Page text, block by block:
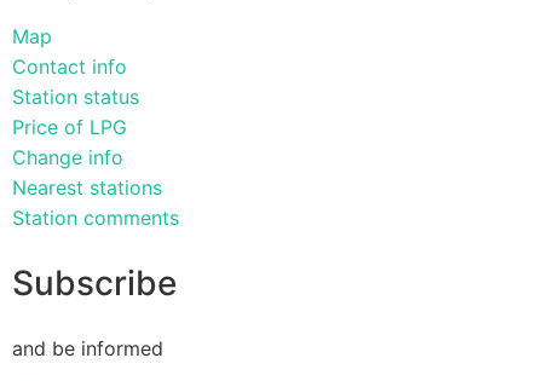
Map
Contact info
Station status
Price of LPG
Change info
Nearest stations
Station comments
Subscribe
and be informed